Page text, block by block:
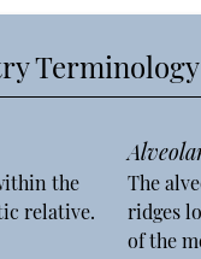
Terminology
the
relative.
The
ridges
of the